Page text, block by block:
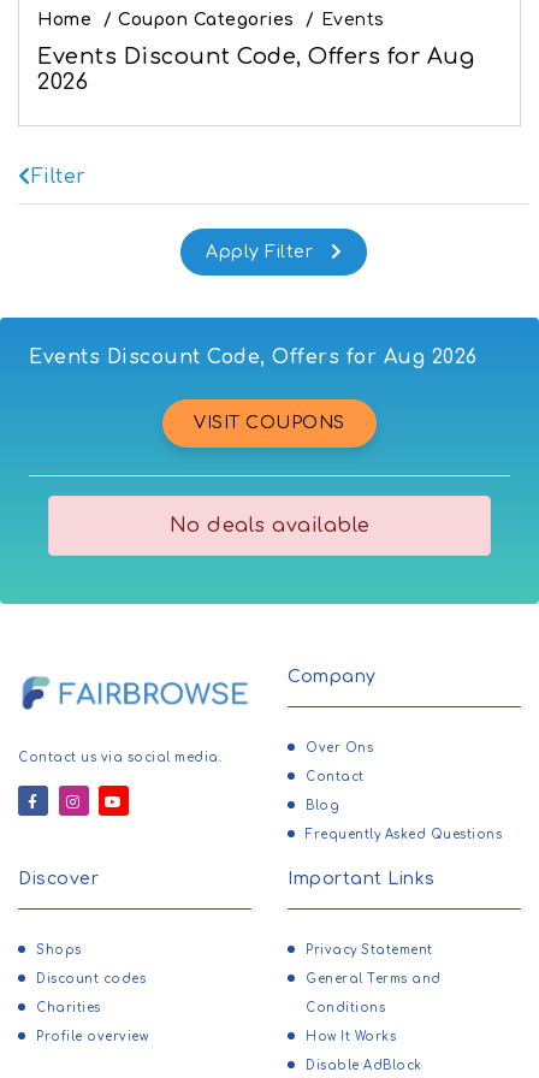
Home / Coupon Categories / Events
Events Discount Code, Offers for Aug
2026
Filter
Events Discount Code, Offers for Aug 2026
VISIT COUPONS
No deals available
Contact us via social media.
Company
Over Ons
Contact
Blog
Frequently Asked Questions
Discover
Shops
Discount codes
Charities
Profile overview
Important Links
Privacy Statement
General Terms and
Conditions
How It Works
Disable AdBlock